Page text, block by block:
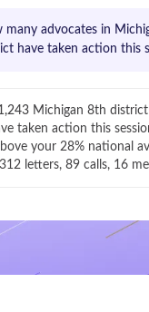
many advocates in
have taken action this
Michigan 8th district
taken action this
your 28% national
312 letters, 89 calls, 16